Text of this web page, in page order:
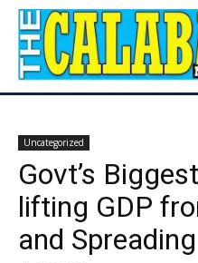
Uncategorized
Govt’s
lifting GDP
and